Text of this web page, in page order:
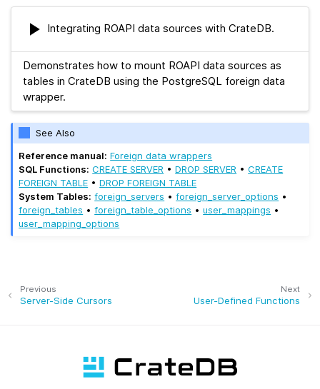
Integrating ROAPI data sources with CrateDB.
Demonstrates how to mount ROAPI data sources as
tables in CrateDB using the PostgreSQL foreign data
wrapper.
See Also
Reference manual: Foreign data wrappers
SQL Functions: CREATE SERVER •DROP SERVER •CREATE
FOREIGN TABLE •DROP FOREIGN TABLE
System Tables: foreign_servers •foreign_server_options •
foreign_tables •foreign_table_options •user_mappings •
user_mapping_options
Next
User-Defined Functions
Previous
Server-Side Cursors